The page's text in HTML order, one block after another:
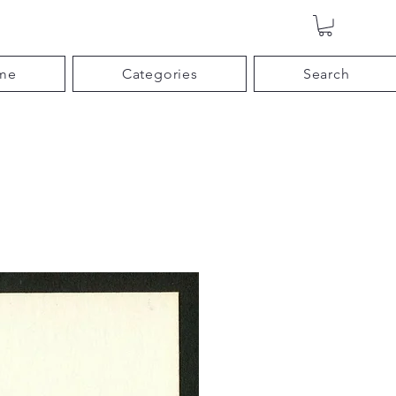
Categories Search